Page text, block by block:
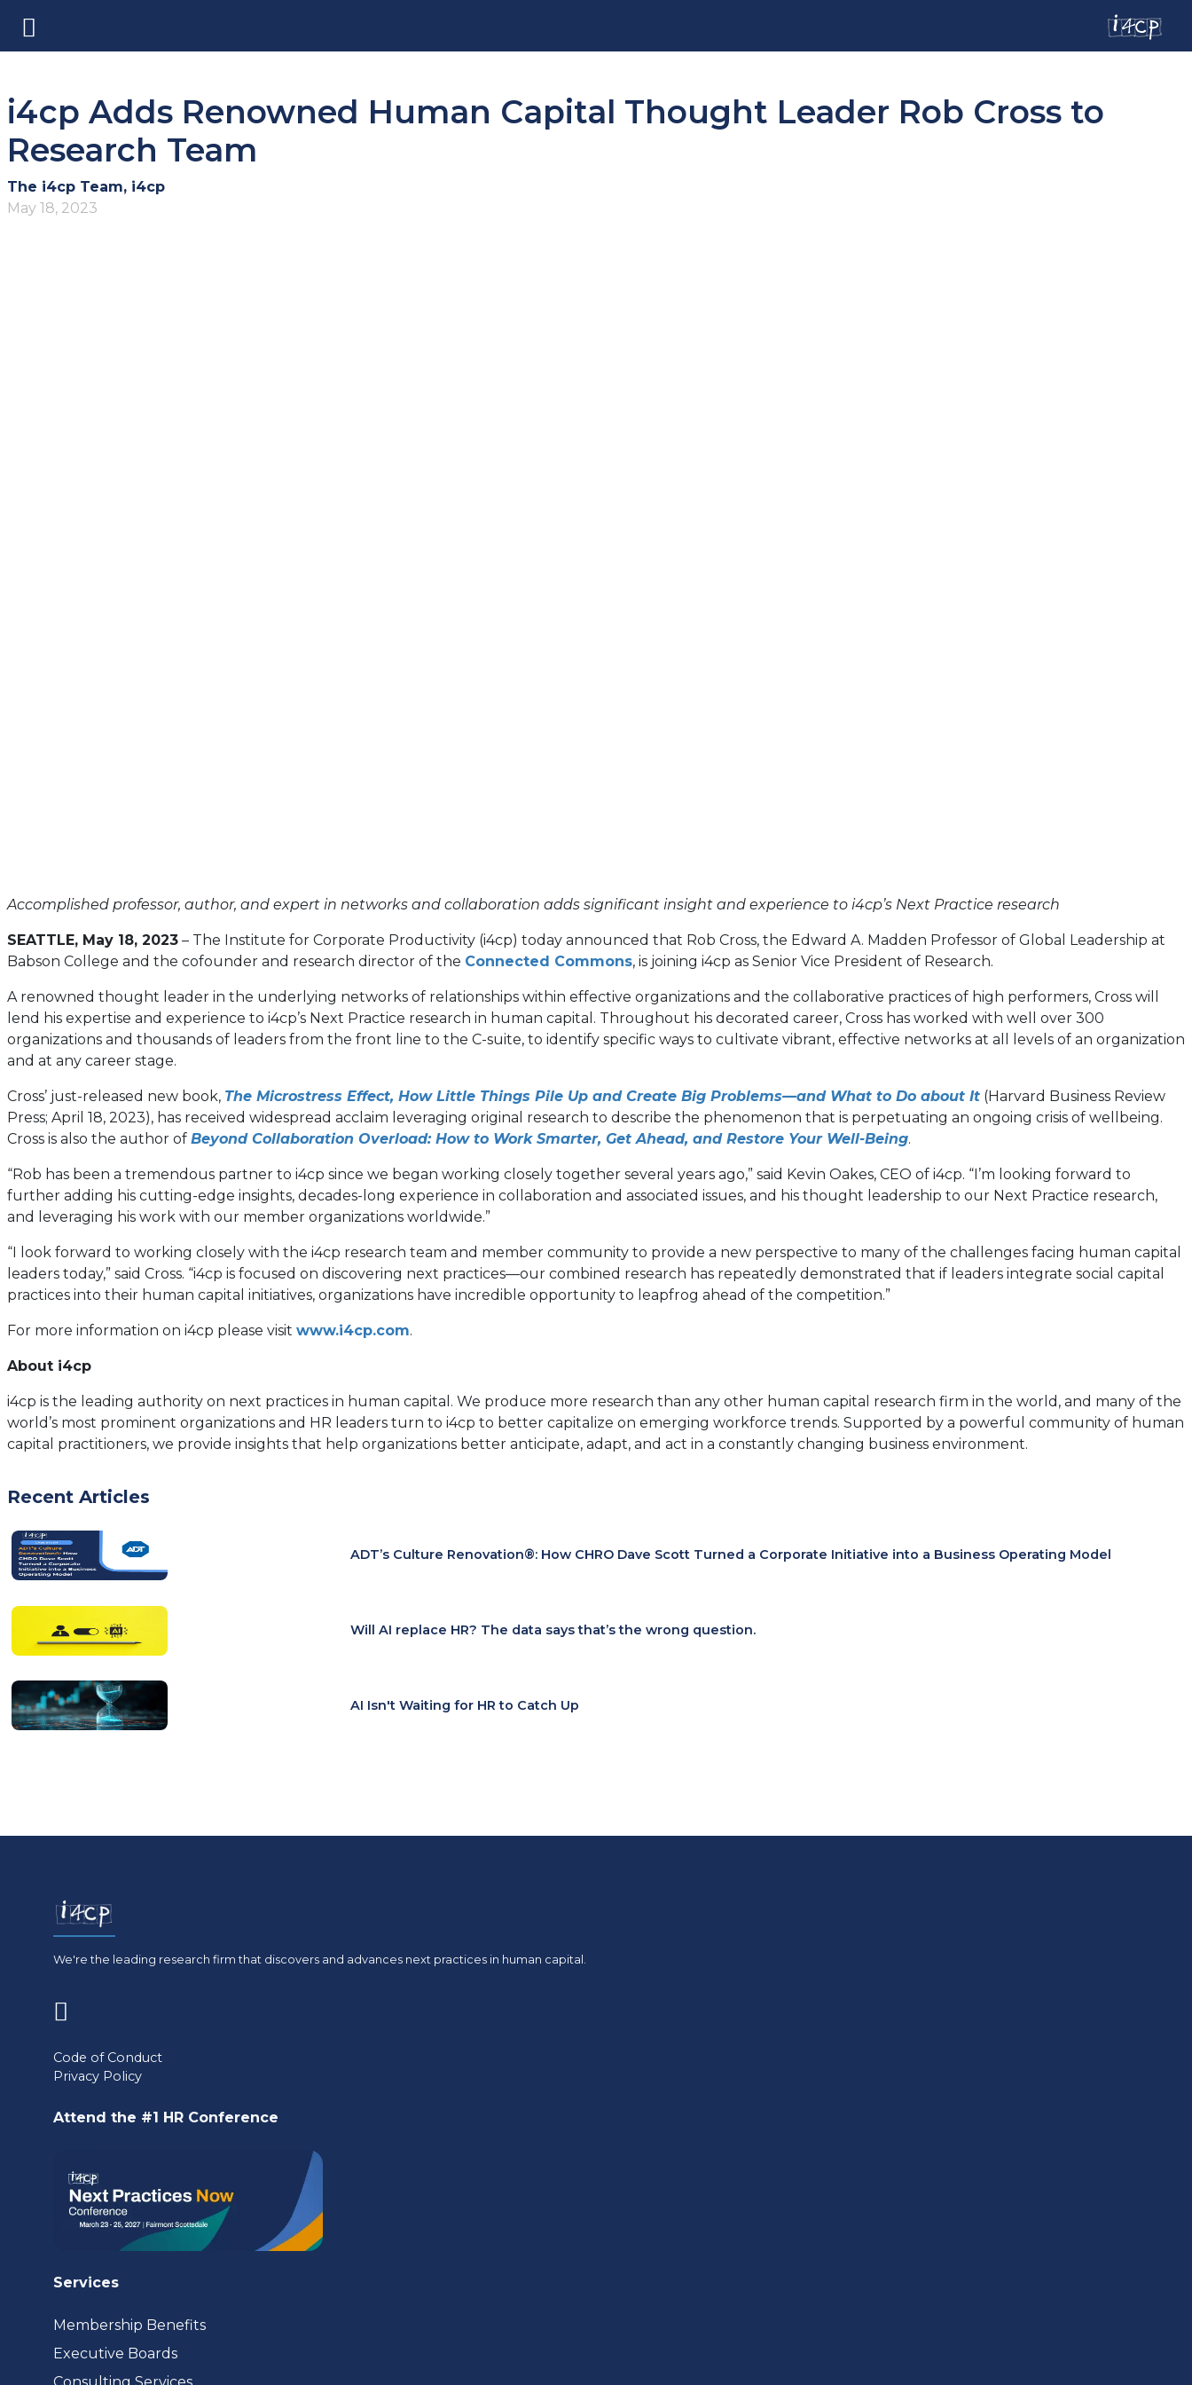
i4cp Adds Renowned Human Capital Thought Leader Rob Cross to
Research Team
The i4cp Team, i4cp
May 18, 2023
Accomplished professor, author, and expert in networks and collaboration adds significant insight and experience to i4cp’s Next Practice research
SEATTLE, May 18, 2023 – The Institute for Corporate Productivity (i4cp) today announced that Rob Cross, the Edward A. Madden Professor of Global Leadership at
Babson College and the cofounder and research director of the Connected Commons(opens
a
new
tab)
, is joining i4cp as Senior Vice President of Research.
A renowned thought leader in the underlying networks of relationships within effective organizations and the collaborative practices of high performers, Cross will
lend his expertise and experience to i4cp’s Next Practice research in human capital. Throughout his decorated career, Cross has worked with well over 300
organizations and thousands of leaders from the front line to the C-suite, to identify specific ways to cultivate vibrant, effective networks at all levels of an organization
and at any career stage.
Cross’ just-released new book, The Microstress Effect, How Little Things Pile Up and Create Big Problems—and What to Do about It(opens
in
tab)
(Harvard Business Review
Press; April 18, 2023), has received widespread acclaim leveraging original research to describe the phenomenon that is perpetuating an ongoing crisis of wellbeing.
Cross is also the author of Beyond Collaboration Overload: How to Work Smarter, Get Ahead, and Restore Your Well-Being(opens
a
new
.
“Rob has been a tremendous partner to i4cp since we began working closely together several years ago,” said Kevin Oakes, CEO of i4cp. “I’m looking forward to
further adding his cutting-edge insights, decades-long experience in collaboration and associated issues, and his thought leadership to our Next Practice research,
and leveraging his work with our member organizations worldwide.”
“I look forward to working closely with the i4cp research team and member community to provide a new perspective to many of the challenges facing human capital
leaders today,” said Cross. “i4cp is focused on discovering next practices—our combined research has repeatedly demonstrated that if leaders integrate social capital
practices into their human capital initiatives, organizations have incredible opportunity to leapfrog ahead of the competition.”
For more information on i4cp please visit www.i4cp.com.
About i4cp
i4cp is the leading authority on next practices in human capital. We produce more research than any other human capital research firm in the world, and many of the
world’s most prominent organizations and HR leaders turn to i4cp to better capitalize on emerging workforce trends. Supported by a powerful community of human
capital practitioners, we provide insights that help organizations better anticipate, adapt, and act in a constantly changing business environment.
Recent Articles
ADT’s Culture Renovation®: How CHRO Dave Scott Turned a Corporate Initiative into a Business Operating Model
Will AI replace HR? The data says that’s the wrong question.
AI Isn't Waiting for HR to Catch Up
We're the leading research firm that discovers and advances next practices in human capital.
in
a
new
Code of Conduct
Privacy Policy
Attend the #1 HR Conference
Services
Membership Benefits
Executive Boards